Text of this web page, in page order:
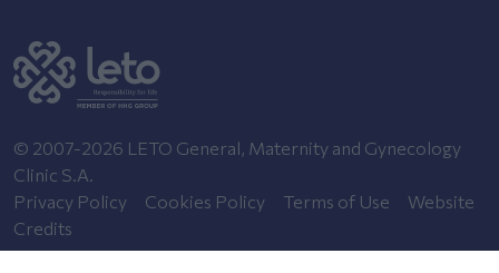
© 2007-2026 LETO General, Maternity and Gynecology
Clinic S.A.
Privacy Policy
Cookies Policy Terms of Use
Website
Credits